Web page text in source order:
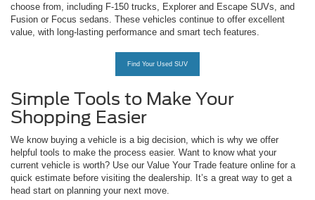
choose from, including F-150 trucks, Explorer and Escape SUVs, and
Fusion or Focus sedans. These vehicles continue to offer excellent
value, with long-lasting performance and smart tech features.
Find Your Used SUV
Simple Tools to Make Your
Shopping Easier
We know buying a vehicle is a big decision, which is why we offer
helpful tools to make the process easier. Want to know what your
current vehicle is worth? Use our Value Your Trade feature online for a
quick estimate before visiting the dealership. It’s a great way to get a
head start on planning your next move.